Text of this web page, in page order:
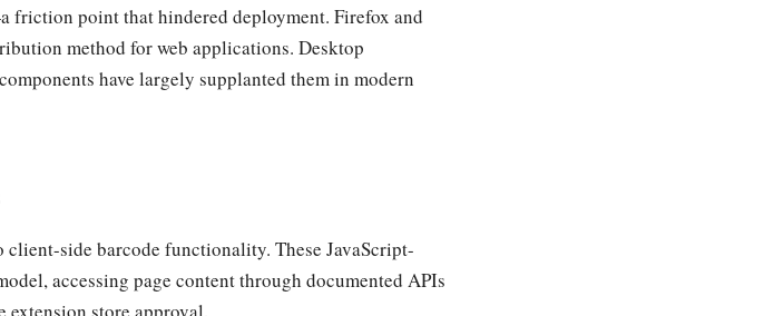
point that hindered deployment. Firefox and
method for web applications. Desktop
have largely supplanted them in modern
side barcode functionality. These JavaScript-
accessing page content through documented APIs